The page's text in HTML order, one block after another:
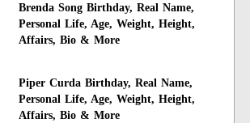
Brenda Song Birthday, Real Name,
Personal Life, Age, Weight, Height,
Affairs, Bio & More
Piper Curda Birthday, Real Name,
Personal Life, Age, Weight, Height,
Affairs, Bio & More